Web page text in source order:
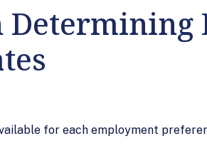
for each employment